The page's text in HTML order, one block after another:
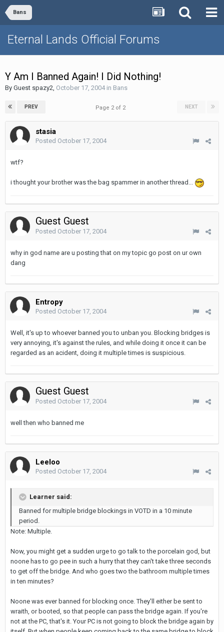
Bans
Eternal Lands Official Forums
Y Am I Banned Again! I Did Nothing!
By Guest spazy2, October 17, 2004in Bans
PREV NEXT
Page 2 of 2
stasia
Posted October 17, 2004
wtf?
i thought your brother was the bag spammer in another thread...
Guest Guest
Posted October 17, 2004
why in god name are u posting that on my topic go post on ur own
dang
Entropy
Posted October 17, 2004
Well, it's up to whoever banned you to unban you. Blocking bridges is
very annoying, it's against the rules, and while doing it once it can be
regarded as an acident, doing it multiple times is suspicious.
Guest Guest
Posted October 17, 2004
well then who banned me
Leeloo
Posted October 17, 2004
Learner said:
Banned for multiple bridge blockings in VOTD in a 10 minute
period.
Note: Multiple.
Now, you might get a sudden urge to go talk to the porcelain god, but
noone has to go pee in such a hurry that they can't take three seconds
to get off the bridge. And who goes two the bathroom multiple times
in ten minutes?
Noone was ever banned for blocking once. They'll either be sent to
wraith, or booted, so that people can pass the bridge again. If you're
not at the PC, that's it. Your PC is not going to block the bridge again by